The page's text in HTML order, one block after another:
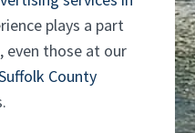
plays a part
even those at our
County